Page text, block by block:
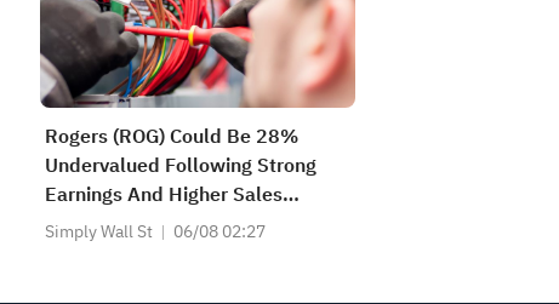
Rogers (ROG) Could Be 28%
Undervalued Following Strong
Earnings And Higher Sales
Guidance
Simply Wall St 06/08 02:27